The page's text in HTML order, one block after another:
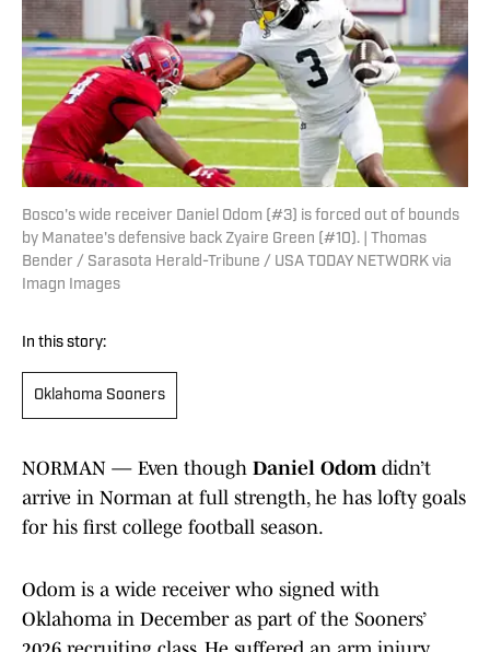
Bosco's wide receiver Daniel Odom (#3) is forced out of bounds
by Manatee's defensive back Zyaire Green (#10). | Thomas
Bender / Sarasota Herald-Tribune / USA TODAY NETWORK via
Imagn Images
In this story:
Oklahoma Sooners
NORMAN — Even though Daniel Odomdidn’t
arrive in Norman at full strength, he has lofty goals
for his first college football season.
Odom is a wide receiver who signed with
Oklahoma in December as part of the Sooners’